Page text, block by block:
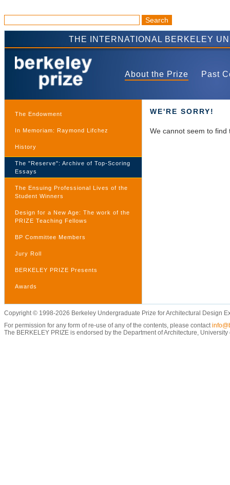
THE INTERNATIONAL BERKELEY
About the Prize Past
The Endowment
In Memoriam: Raymond Lifchez
History
The "Reserve": Archive of Top-Scoring
Essays
The Ensuing Professional Lives of the
Student Winners
Design for a New Age: The work of the
PRIZE Teaching Fellows
BP Committee Members
Jury Roll
BERKELEY PRIZE Presents
Awards
WE'RE SORRY!
We cannot seem to find
Copyright © 1998-2026 Berkeley Undergraduate Prize for Architectural Design
For permission for any form of re-use of any of the contents, please contact
The BERKELEY PRIZE is endorsed by the Department of Architecture,